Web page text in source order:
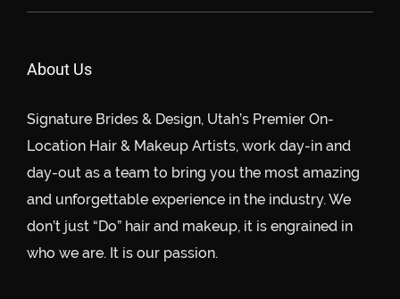
About Us
Signature Brides & Design, Utah’s Premier On-
Location Hair & Makeup Artists, work day-in and
day-out as a team to bring you the most amazing
and unforgettable experience in the industry. We
don’t just “Do” hair and makeup, it is engrained in
who we are. It is our passion.